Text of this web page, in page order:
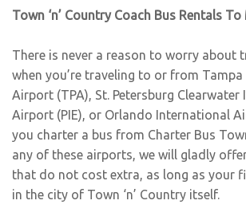
Town ‘n’ Country Coach Bus Rentals
There is never a reason to worry about
when you’re traveling to or from
Airport (TPA), St. Petersburg
Airport (PIE), or Orlando International
you charter a bus from Charter Bus
any of these airports, we will gladly
that do not cost extra, as long as your
in the city of Town ‘n’ Country itself.